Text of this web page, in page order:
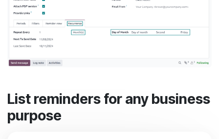
List reminders for any business
purpose